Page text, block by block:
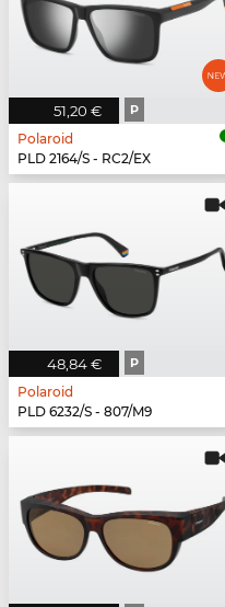
51,20 € P
Polaroid
PLD 2164/S - RC2/EX
48,84 € P
Polaroid
PLD 6232/S - 807/M9